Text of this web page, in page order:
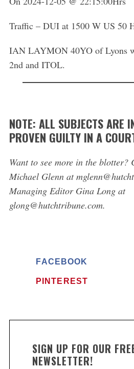
Traffic – DUI at 1500 W US 50
IAN LAYMON 40YO of Lyons
2nd and ITOL.
NOTE: ALL SUBJECTS ARE
PROVEN GUILTY IN A
Want to see more in the blotter?
Michael Glenn at
Managing Editor Gina Long at
glong@hutchtribune.com.
FACEBOOK
PINTEREST
SIGN UP FOR OUR
NEWSLETTER!